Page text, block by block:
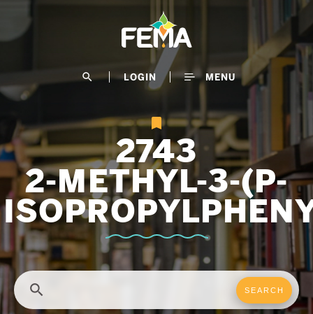
search LOGIN MENU
2743
2-METHYL-3-(P-
search